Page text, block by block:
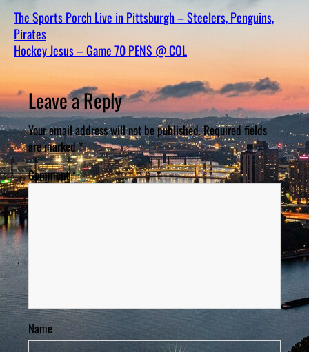
S
The Sports Porch Live in Pittsburgh – Steelers, Penguins,
Pirates
Hockey Jesus – Game 70 PENS @ COL
Leave a Reply
Your email address will not be published.Required fields
are marked*
Comment*
Name